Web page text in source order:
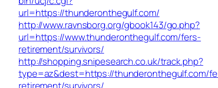
url=https://thunderonthegulf.com/
http://www.ravnsborg.org/gbook143/go.php?
url=https://www.thunderonthegulf.com/fers-
retirement/survivors/
http://shopping.snipesearch.co.uk/track.php?
type=az&dest=https://thunderonthegulf.com/